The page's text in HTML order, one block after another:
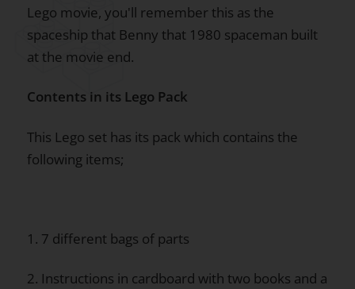
Lego movie, you'll remember this as the
spaceship that Benny that 1980 spaceman built
at the movie end.
Contents in its Lego Pack
This Lego set has its pack which contains the
following items;
1. 7 different bags of parts
2. Instructions in cardboard with two books and a